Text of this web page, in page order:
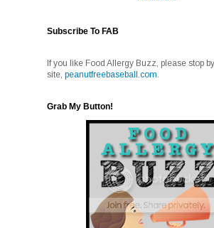
Subscribe To FAB
If you like Food Allergy Buzz, please stop
site, peanutfreebaseball.com.
Grab My Button!